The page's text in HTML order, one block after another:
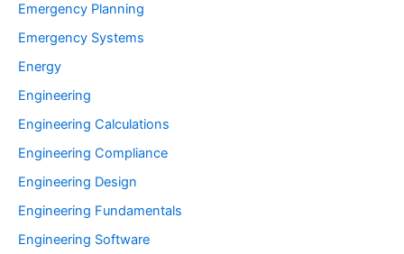
Emergency Planning
Emergency Systems
Energy
Engineering
Engineering Calculations
Engineering Compliance
Engineering Design
Engineering Fundamentals
Engineering Software